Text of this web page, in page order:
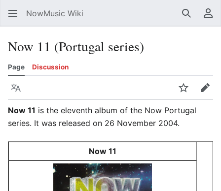
NowMusic Wiki Search
Now 11 (Portugal series)
Page Discussion
Language WatchEdit
Now 11 is the eleventh album of the Now Portugal
series. It was released on 26 November 2004.
Now 11